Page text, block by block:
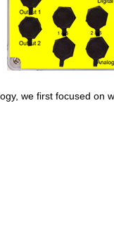
we first focused on